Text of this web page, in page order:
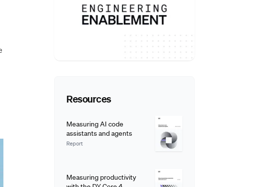
Resources
Measuring AI code
assistants and agents
Report
Measuring productivity